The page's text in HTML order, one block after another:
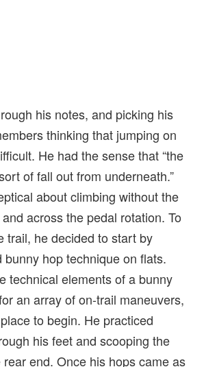
his notes, and picking his
thinking that jumping on
He had the sense that “the
of fall out from underneath.”
about climbing without the
across the pedal rotation. To
trail, he decided to start by
bunny hop technique on flats.
technical elements of a bunny
an array of on-trail maneuvers,
to begin. He practiced
his feet and scooping the
end. Once his hops came as